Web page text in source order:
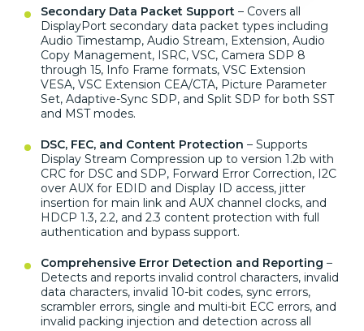
Secondary Data Packet Support – Covers all
DisplayPort secondary data packet types including
Audio Timestamp, Audio Stream, Extension, Audio
Copy Management, ISRC, VSC, Camera SDP 8
through 15, Info Frame formats, VSC Extension
VESA, VSC Extension CEA/CTA, Picture Parameter
Set, Adaptive-Sync SDP, and Split SDP for both SST
and MST modes.
DSC, FEC, and Content Protection – Supports
Display Stream Compression up to version 1.2b with
CRC for DSC and SDP, Forward Error Correction, I2C
over AUX for EDID and Display ID access, jitter
insertion for main link and AUX channel clocks, and
HDCP 1.3, 2.2, and 2.3 content protection with full
authentication and bypass support.
Comprehensive Error Detection and Reporting –
Detects and reports invalid control characters, invalid
data characters, invalid 10-bit codes, sync errors,
scrambler errors, single and multi-bit ECC errors, and
invalid packing injection and detection across all